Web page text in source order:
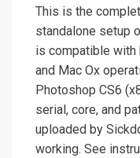
This is the
standalone setup
is compatible with
and Mac Ox
Photoshop CS6
serial, core, and
uploaded by
working. See